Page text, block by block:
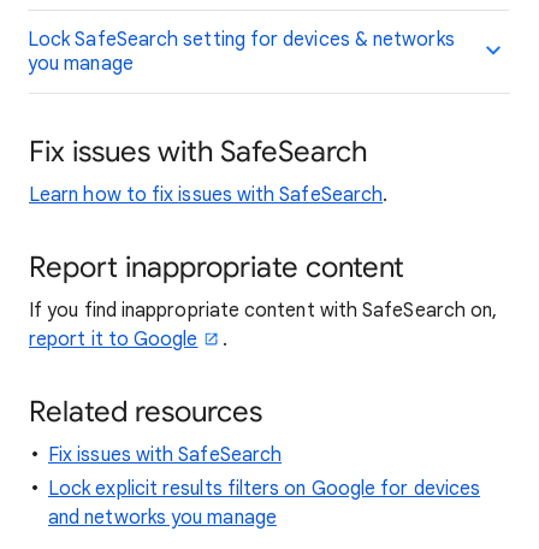
Lock SafeSearch setting for devices & networks
you manage
Fix issues with SafeSearch
Learn how to fix issues with SafeSearch.
Report inappropriate content
If you find inappropriate content with SafeSearch on,
report it to Google
.
Related resources
Fix issues with SafeSearch
Lock explicit results filters on Google for devices
and networks you manage